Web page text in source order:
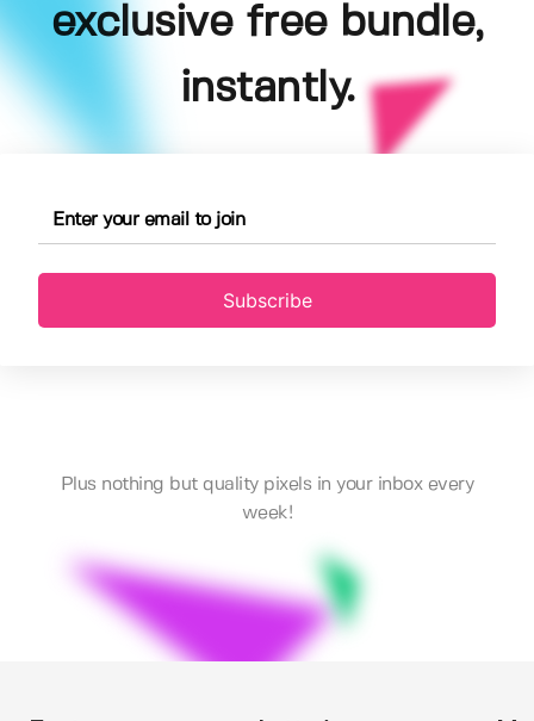
exclusive free bundle,
instantly.
Subscribe
Plus nothing but quality pixels in your inbox every
week!